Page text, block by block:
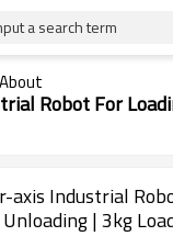
a search term
Robot For
axis Industrial
| 3kg